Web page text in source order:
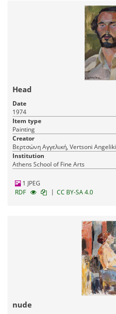
Head
Date
1974
Item type
Painting
Creator
Βερτσώνη Αγγελική, Vertsoni Angeliki
Institution
Athens School of Fine Arts
1 JPEG
RDF
| CC BY-SA 4.0
nude